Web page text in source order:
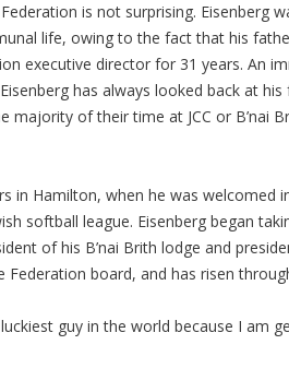
is not surprising. Eisenberg
life, owing to the fact that his
executive director for 31 years. An
has always looked back at
majority of their time at JCC or B’nai
in Hamilton, when he was welcomed
softball league. Eisenberg began
of his B’nai Brith lodge and
Federation board, and has risen
guy in the world because I am